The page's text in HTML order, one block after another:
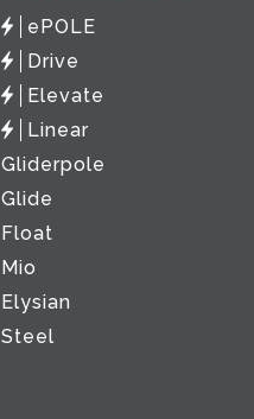
ePOLE
Drive
Elevate
Linear
Gliderpole
Glide
Float
Mio
Elysian
Steel